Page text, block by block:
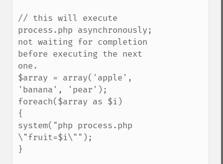
// this will execute
process.php asynchronously;
not waiting for completion
before executing the next
one.
$array = array('apple',
'banana', 'pear');
foreach($array as $i)
{
system("php process.php
\"fruit=$i\"");
}